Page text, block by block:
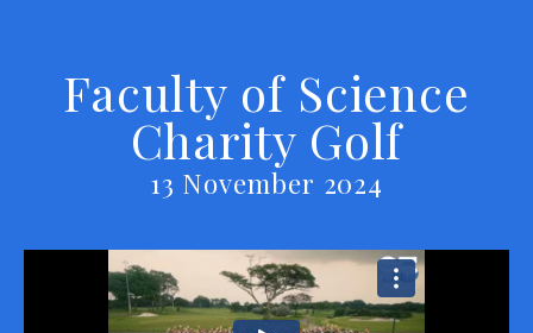
Faculty of Science
Charity Golf
13 November 2024